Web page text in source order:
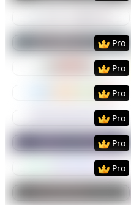
Use
PreviewUse
Pro
PreviewUse
Pro
PreviewUse
Pro
PreviewUse
Pro
PreviewUse
Pro
PreviewUse
Pro
PreviewUse